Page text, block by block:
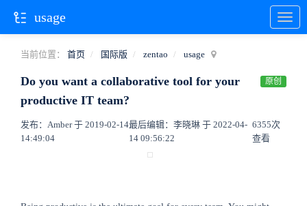
当前位置： 首页 国际版 zentao usage
Do you want a collaborative tool for your
productive IT team?
原创
发布：Amber 于 2019-02-14
14:49:04
最后编辑：李晓琳 于 2022-04-
14 09:56:22
6355次
查看
usage